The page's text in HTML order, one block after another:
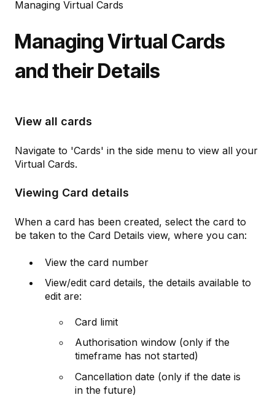
Managing Virtual Cards
Managing Virtual Cards
and their Details
View all cards
Navigate to 'Cards' in the side menu to view all your
Virtual Cards.
Viewing Card details
When a card has been created, select the card to
be taken to the Card Details view, where you can:
View the card number
View/edit card details, the details available to
edit are:
Card limit
Authorisation window (only if the
timeframe has not started)
Cancellation date (only if the date is
in the future)